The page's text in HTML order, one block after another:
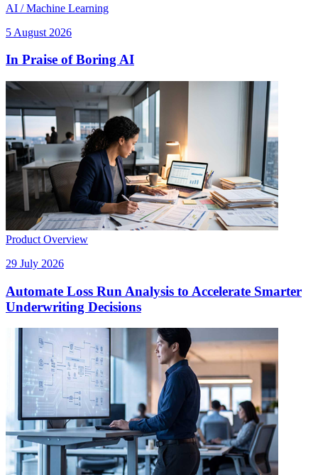
AI / Machine Learning
5 August 2026
In Praise of Boring AI
Product Overview
29 July 2026
Automate Loss Run Analysis to Accelerate Smarter
Underwriting Decisions